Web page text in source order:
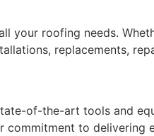
roofing needs.
replacements,
of-the-art tools and
to delivering